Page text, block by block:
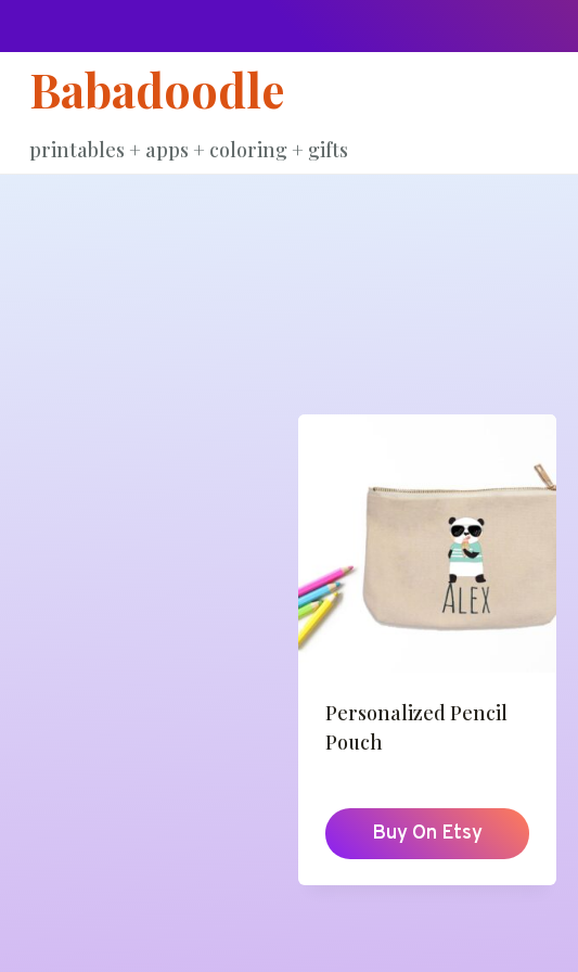
contentBabadoodle
printables + apps + coloring + gifts
Personalized Pencil
Pouch
Buy On Etsy